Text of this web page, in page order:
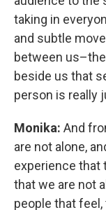
taking in
and subtle
between
beside us that
person is really
Monika: And
are not alone,
experience that
that we are not
people that